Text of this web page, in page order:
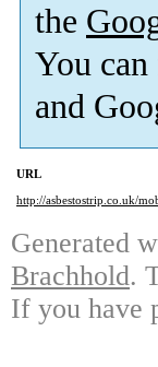
the
You
and
URL
http://asbestostrip.co.uk/
Generated
Brachhold.
If you have